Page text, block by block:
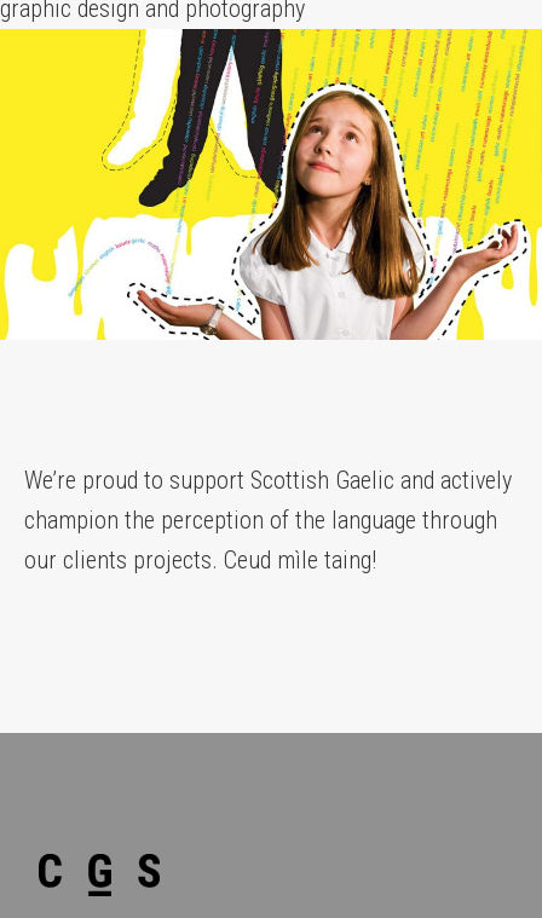
We’re proud to support Scottish Gaelic and actively
champion the perception of the language through
our clients projects. Ceud mìle taing!